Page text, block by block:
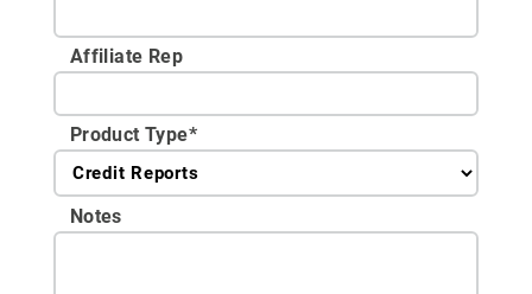
Affiliate Rep
Product Type*
Notes